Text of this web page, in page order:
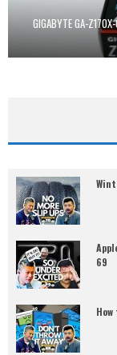
GIGABYTE GA-
69